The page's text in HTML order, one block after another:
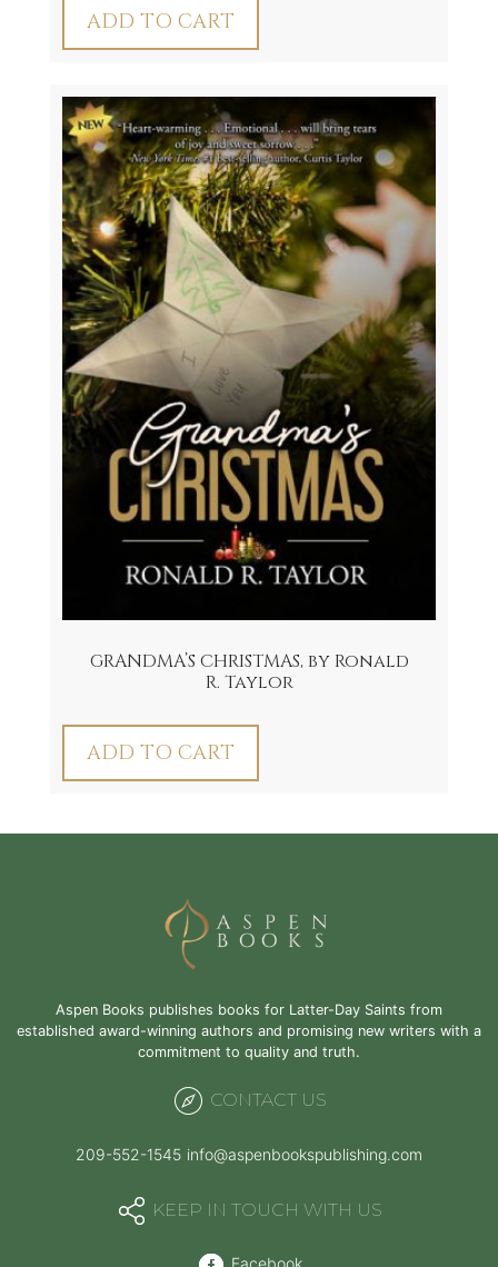
ADD TO CART
GRANDMA’S CHRISTMAS, by Ronald
R. Taylor
ADD TO CART
Aspen Books publishes books for Latter-Day Saints from
established award-winning authors and promising new writers with a
commitment to quality and truth.
CONTACT US
209-552-1545 info@aspenbookspublishing.com
KEEP IN TOUCH WITH US